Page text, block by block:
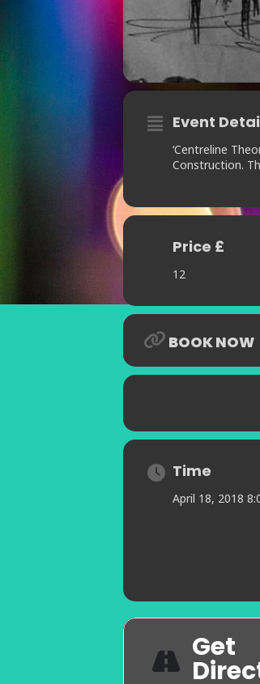
Event
‘Centreline
Construction.
Price £
12
BOOK NOW
Time
April 18, 2018
Get